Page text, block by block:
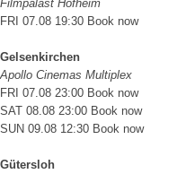
Filmpalast Hofheim
FRI 07.08 19:30 Book now
Gelsenkirchen
Apollo Cinemas Multiplex
FRI 07.08 23:00 Book now
SAT 08.08 23:00 Book now
SUN 09.08 12:30 Book now
Gütersloh